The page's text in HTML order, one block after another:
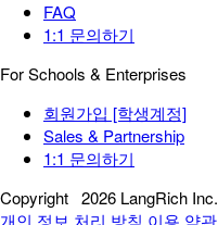
FAQ
1:1 문의하기
For Schools & Enterprises
회원가입 [학생계정]
Sales & Partnership
1:1 문의하기
Copyright 2026 LangRich Inc.